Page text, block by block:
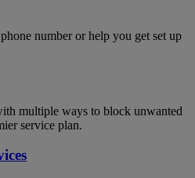
number or help you get set up
multiple ways to block unwanted
service plan.